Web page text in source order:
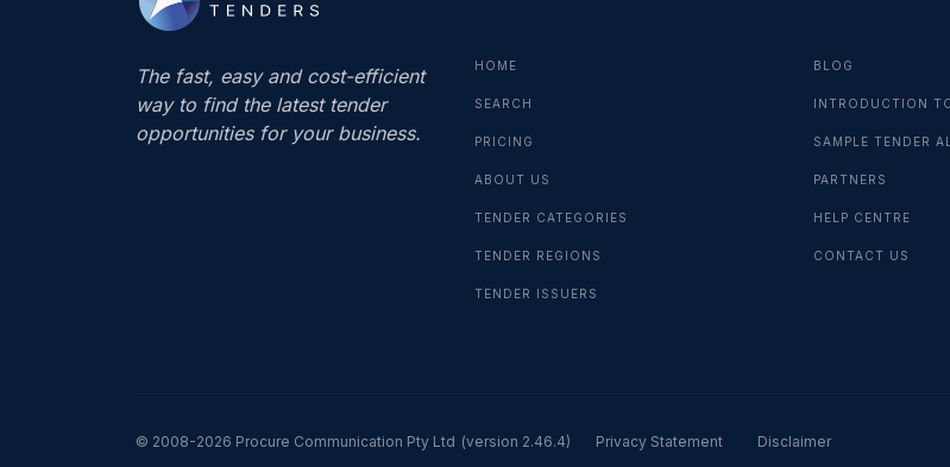
The fast, easy and cost-efficient
way to find the latest tender
opportunities for your business.
HOME
SEARCH
PRICING
ABOUT US
TENDER CATEGORIES
TENDER REGIONS
TENDER ISSUERS
BLOG
INTRODUCTION
SAMPLE TENDER
PARTNERS
HELP CENTRE
CONTACT US
© 2008-2026 Procure Communication Pty Ltd (version 2.46.4) Privacy Statement Disclaimer